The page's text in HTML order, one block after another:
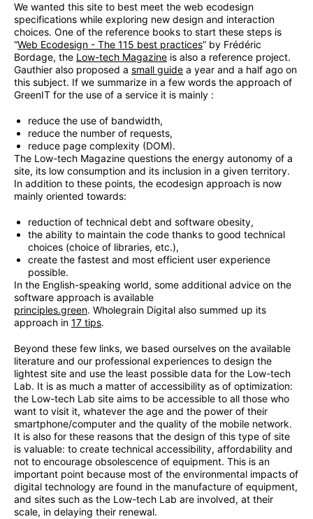
We wanted this site to best meet the web ecodesign
specifications while exploring new design and interaction
choices. One of the reference books to start these steps is
“Web Ecodesign - The 115 best practices” by Frédéric
Bordage, the Low-tech Magazine is also a reference project.
Gauthier also proposed a small guide a year and a half ago on
this subject. If we summarize in a few words the approach of
GreenIT for the use of a service it is mainly :
reduce the use of bandwidth,
reduce the number of requests,
reduce page complexity (DOM).
The Low-tech Magazine questions the energy autonomy of a
site, its low consumption and its inclusion in a given territory.
In addition to these points, the ecodesign approach is now
mainly oriented towards:
reduction of technical debt and software obesity,
the ability to maintain the code thanks to good technical
choices (choice of libraries, etc.),
create the fastest and most efficient user experience
possible.
In the English-speaking world, some additional advice on the
software approach is available
principles.green. Wholegrain Digital also summed up its
approach in 17 tips.
Beyond these few links, we based ourselves on the available
literature and our professional experiences to design the
lightest site and use the least possible data for the Low-tech
Lab. It is as much a matter of accessibility as of optimization:
the Low-tech Lab site aims to be accessible to all those who
want to visit it, whatever the age and the power of their
smartphone/computer and the quality of the mobile network.
It is also for these reasons that the design of this type of site
is valuable: to create technical accessibility, affordability and
not to encourage obsolescence of equipment. This is an
important point because most of the environmental impacts of
digital technology are found in the manufacture of equipment,
and sites such as the Low-tech Lab are involved, at their
scale, in delaying their renewal.